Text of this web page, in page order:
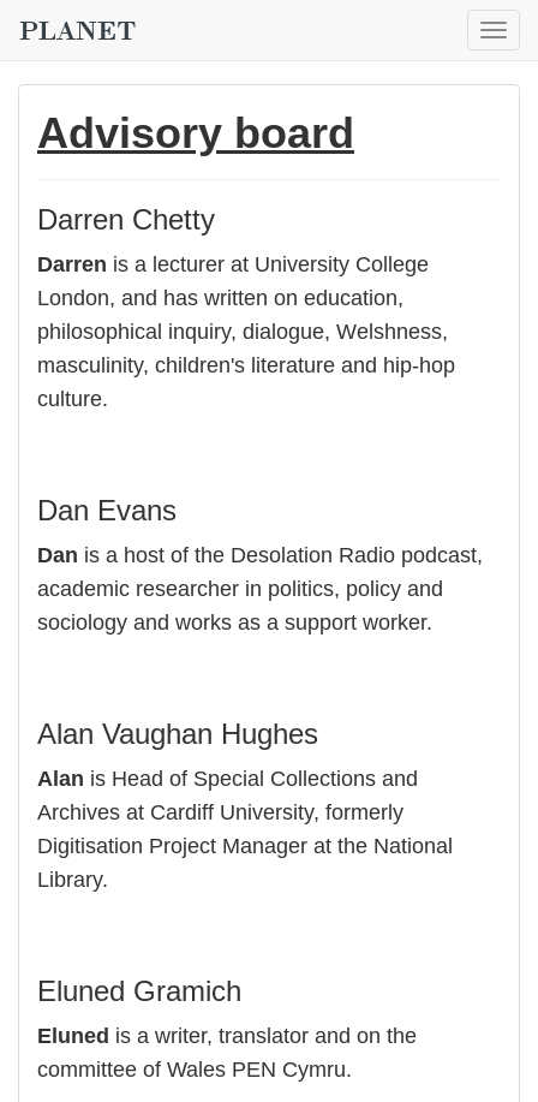
Advisory board
Darren Chetty
Darren is a lecturer at University College
London, and has written on education,
philosophical inquiry, dialogue, Welshness,
masculinity, children's literature and hip-hop
culture.
Dan Evans
Dan is a host of the Desolation Radio podcast,
academic researcher in politics, policy and
sociology and works as a support worker.
Alan Vaughan Hughes
Alan is Head of Special Collections and
Archives at Cardiff University, formerly
Digitisation Project Manager at the National
Library.
Eluned Gramich
Eluned is a writer, translator and on the
committee of Wales PEN Cymru.